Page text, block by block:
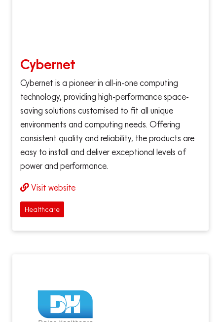
Cybernet
Cybernet is a pioneer in all-in-one computing
technology, providing high-performance space-
saving solutions customised to fit all unique
environments and computing needs. Offering
consistent quality and reliability, the products are
easy to install and deliver exceptional levels of
power and performance.
Visit website
Healthcare